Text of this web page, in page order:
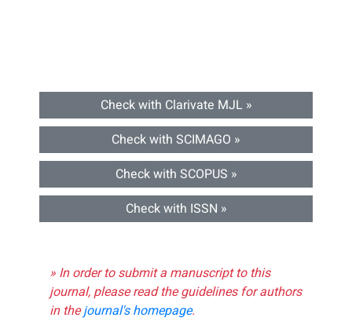
Check with Clarivate MJL »
Check with SCIMAGO »
Check with SCOPUS »
Check with ISSN »
» In order to submit a manuscript to this
journal, please read the guidelines for authors
in thejournal's homepage.